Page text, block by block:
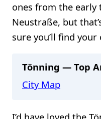
ones from the early
Neustraße, but
sure you’ll find
Tönning — Top
City Map